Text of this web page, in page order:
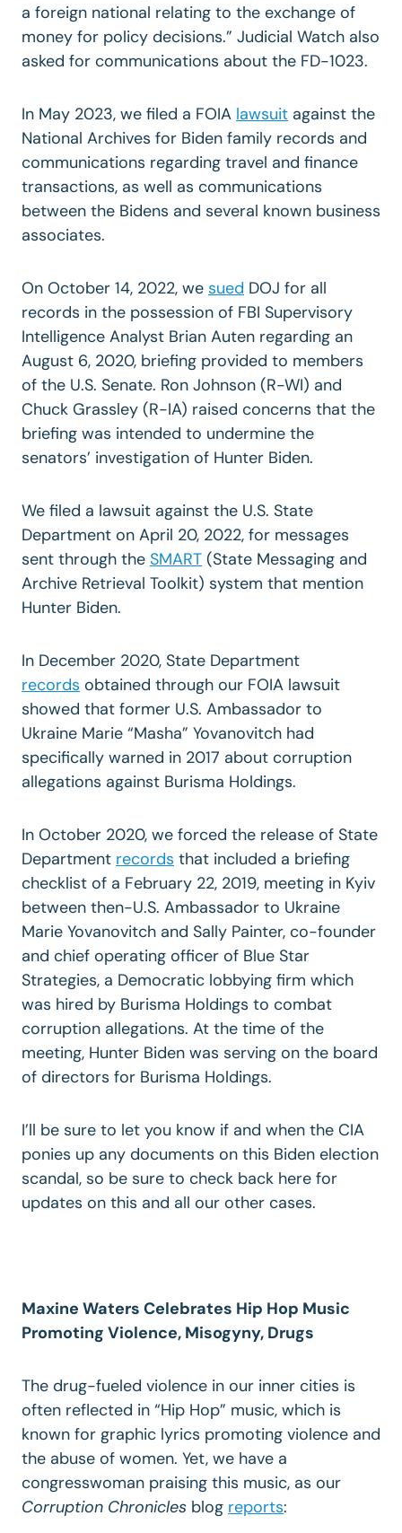
a foreign national relating to the exchange of
money for policy decisions.” Judicial Watch also
asked for communications about the FD-1023.
In May 2023, we filed a FOIA lawsuit against the
National Archives for Biden family records and
communications regarding travel and finance
transactions, as well as communications
between the Bidens and several known business
associates.
On October 14, 2022, we sued DOJ for all
records in the possession of FBI Supervisory
Intelligence Analyst Brian Auten regarding an
August 6, 2020, briefing provided to members
of the U.S. Senate. Ron Johnson (R-WI) and
Chuck Grassley (R-IA) raised concerns that the
briefing was intended to undermine the
senators’ investigation of Hunter Biden.
We filed a lawsuit against the U.S. State
Department on April 20, 2022, for messages
sent through the SMART (State Messaging and
Archive Retrieval Toolkit) system that mention
Hunter Biden.
In December 2020, State Department
records obtained through our FOIA lawsuit
showed that former U.S. Ambassador to
Ukraine Marie “Masha” Yovanovitch had
specifically warned in 2017 about corruption
allegations against Burisma Holdings.
In October 2020, we forced the release of State
Department records that included a briefing
checklist of a February 22, 2019, meeting in Kyiv
between then-U.S. Ambassador to Ukraine
Marie Yovanovitch and Sally Painter, co-founder
and chief operating officer of Blue Star
Strategies, a Democratic lobbying firm which
was hired by Burisma Holdings to combat
corruption allegations. At the time of the
meeting, Hunter Biden was serving on the board
of directors for Burisma Holdings.
I’ll be sure to let you know if and when the CIA
ponies up any documents on this Biden election
scandal, so be sure to check back here for
updates on this and all our other cases.
Maxine Waters Celebrates Hip Hop Music
Promoting Violence, Misogyny, Drugs
The drug-fueled violence in our inner cities is
often reflected in “Hip Hop” music, which is
known for graphic lyrics promoting violence and
the abuse of women. Yet, we have a
congresswoman praising this music, as our
Corruption Chronicles blog reports: